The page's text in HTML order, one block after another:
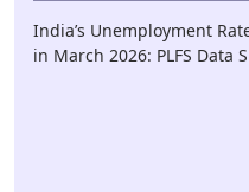
India’s Unemployment
in March 2026: PLFS Data